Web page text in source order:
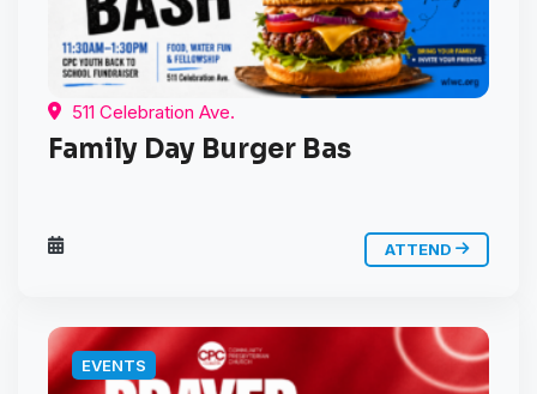
511 Celebration Ave.
Family Day Burger Bas
ATTEND
EVENTS